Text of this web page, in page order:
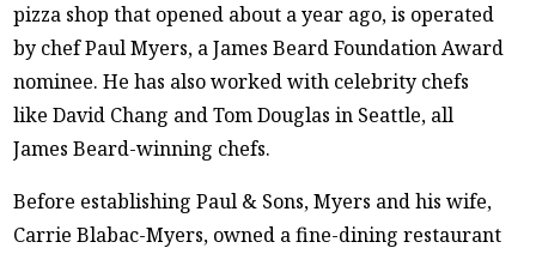
pizza shop that opened about a year ago, is operated
by chef Paul Myers, a James Beard Foundation Award
nominee. He has also worked with celebrity chefs
like David Chang and Tom Douglas in Seattle, all
James Beard-winning chefs.
Before establishing Paul & Sons, Myers and his wife,
Carrie Blabac-Myers, owned a fine-dining restaurant